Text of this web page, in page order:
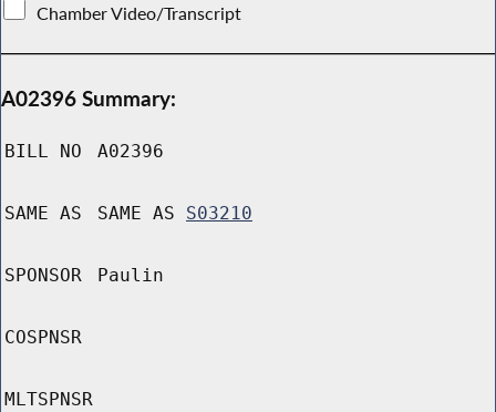
Chamber Video/Transcript
A02396 Summary:
BILL NO A02396
SAME AS SAME AS S03210
SPONSOR Paulin
COSPNSR
MLTSPNSR